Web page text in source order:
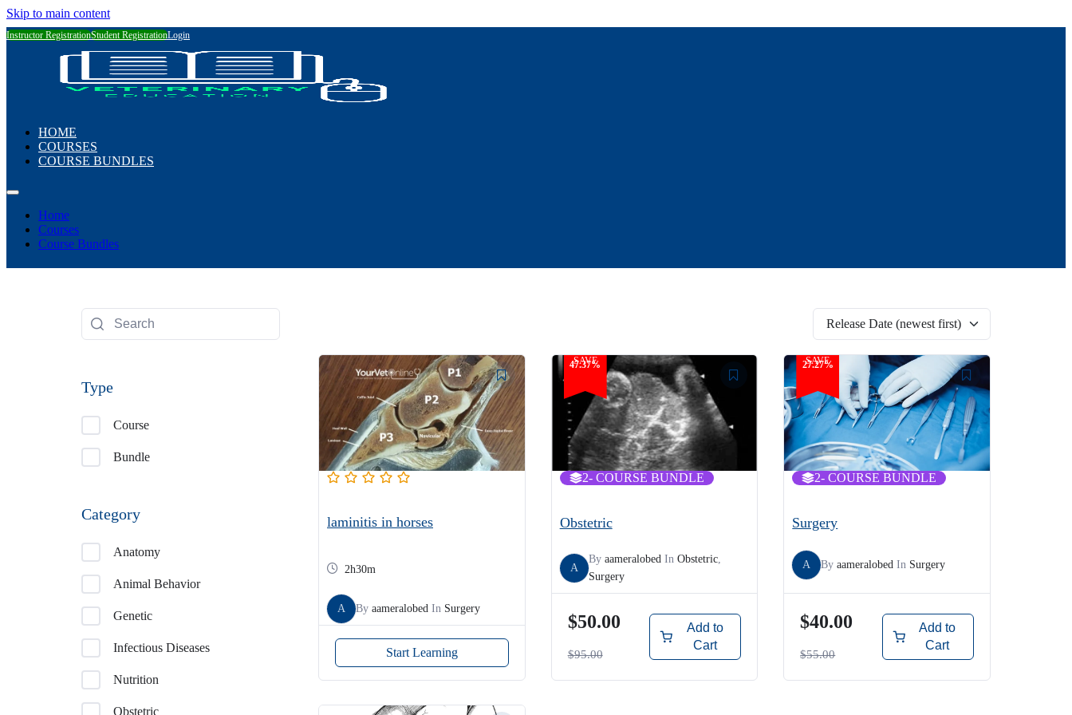
Skip to main content
Instructor RegistrationStudent RegistrationLogin
HOME
COURSES
COURSE BUNDLES
Home
Courses
Course Bundles
Type
Course
Bundle
Category
Anatomy
Animal Behavior
Genetic
Infectious Diseases
Nutrition
Obstetric
Release Date (newest first)
laminitis in horses
2h30m
A By aameralobed In Surgery
Start Learning
SAVE
47.37%
2- COURSE BUNDLE
Obstetric
A
By aameralobed In Obstetric,
Surgery
$50.00
$95.00
Add to
Cart
SAVE
27.27%
2- COURSE BUNDLE
Surgery
A Byaameralobed In Surgery
$40.00
$55.00
Add to
Cart